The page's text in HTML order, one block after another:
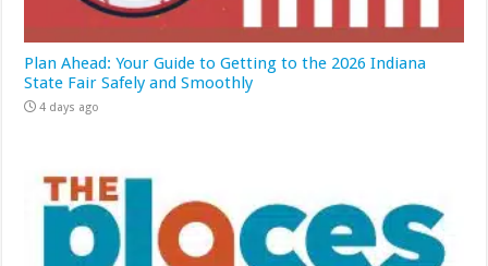
Plan Ahead: Your Guide to Getting to the 2026 Indiana
State Fair Safely and Smoothly
4 days ago